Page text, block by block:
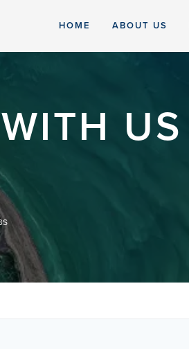
HOME ABOUT US
US